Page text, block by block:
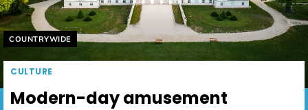
Helyszín címkék:
COUNTRYWIDE
CULTURE
Modern-day amusement